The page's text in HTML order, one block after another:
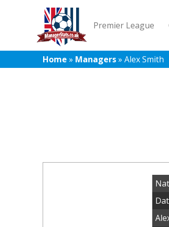
Premier League
Home » Managers» Alex Smith